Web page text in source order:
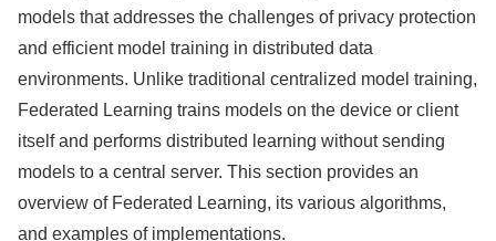
models that addresses the challenges of privacy protection
and efficient model training in distributed data
environments. Unlike traditional centralized model training,
Federated Learning trains models on the device or client
itself and performs distributed learning without sending
models to a central server. This section provides an
overview of Federated Learning, its various algorithms,
and examples of implementations.